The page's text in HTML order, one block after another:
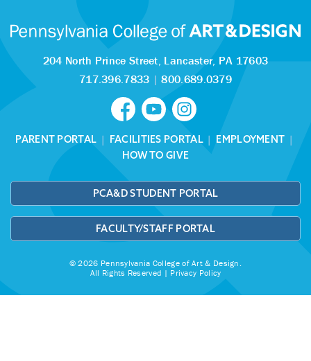
204 North Prince Street, Lancaster, PA 17603
717.396.7833 |800.689.0379
PARENT PORTAL | FACILITIES PORTAL| EMPLOYMENT |
HOW TO GIVE
PCA&D STUDENT PORTAL
FACULTY/STAFF PORTAL
© 2026 Pennsylvania College of Art & Design.
All Rights Reserved | Privacy Policy